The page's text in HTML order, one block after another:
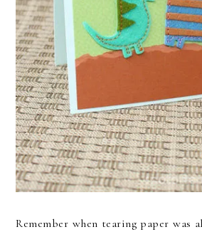
Remember when tearing paper was